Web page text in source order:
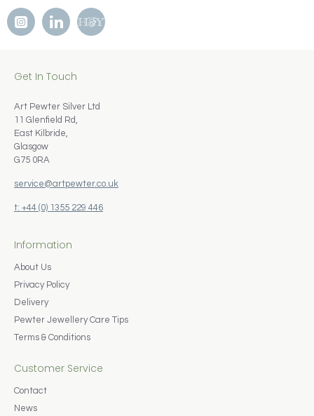
Get In Touch
Art Pewter Silver Ltd
11 Glenfield Rd,
East Kilbride,
Glasgow
G75 0RA
service@artpewter.co.uk
t: +44 (0) 1355 229 446
Information
About Us
Privacy Policy
Delivery
Pewter Jewellery Care Tips
Terms & Conditions
Customer Service
Contact
News